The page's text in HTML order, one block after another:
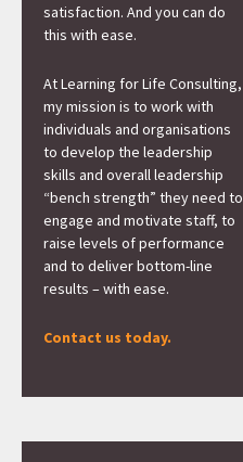
satisfaction. And you can do
this with ease.
At Learning for Life Consulting,
my mission is to work with
individuals and organisations
to develop the leadership
skills and overall leadership
“bench strength” they need to
engage and motivate staff, to
raise levels of performance
and to deliver bottom-line
results – with ease.
Contact us today.